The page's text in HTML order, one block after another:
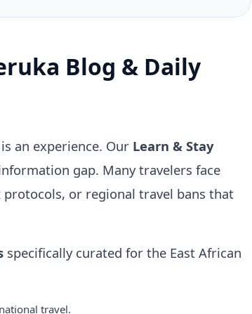
Blog & Daily
an experience. Our Learn & Stay
gap. Many travelers face
or regional travel bans that
specifically curated for the East African
travel.